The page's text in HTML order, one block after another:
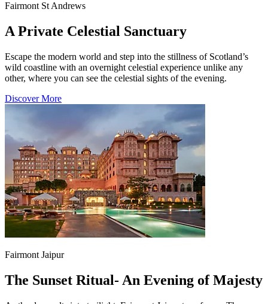
Fairmont St Andrews
A Private Celestial Sanctuary
Escape the modern world and step into the stillness of Scotland’s
wild coastline with an overnight celestial experience unlike any
other, where you can see the celestial sights of the evening.
Discover More
Fairmont Jaipur
The Sunset Ritual- An Evening of Majesty